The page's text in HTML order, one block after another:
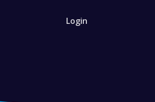
Login